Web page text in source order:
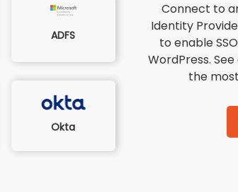
ADFS
Okta
Connect to
Identity
to enable
WordPress.
the